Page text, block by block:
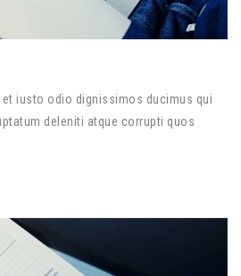
iusto odio dignissimos ducimus qui
deleniti atque corrupti quos